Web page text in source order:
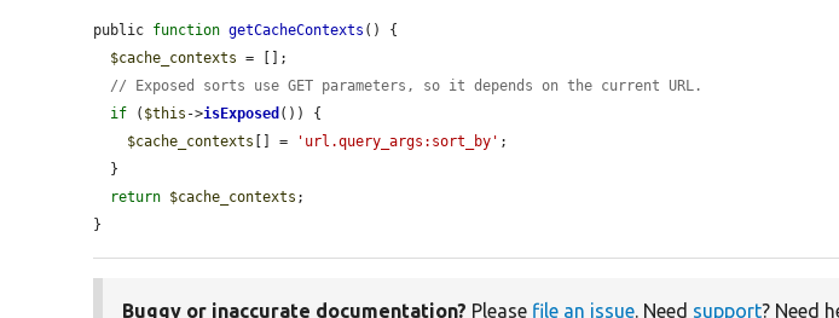
public function getCacheContexts () {
$cache_contexts = [];
// Exposed sorts use GET parameters, so it depends on the current URL.
if ( $this ->isExposed ()) {
$cache_contexts [] = 'url.query_args:sort_by' ;
return $cache_contexts ;
}
Buggy or inaccurate documentation? Please file an issue. Need support? Need